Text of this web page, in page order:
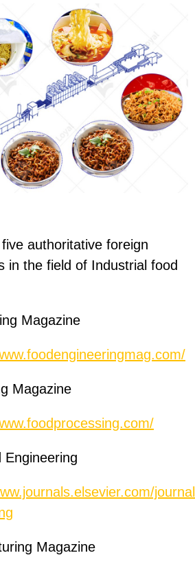
authoritative foreign
in the field of Industrial food
Magazine
Magazine
Magazine